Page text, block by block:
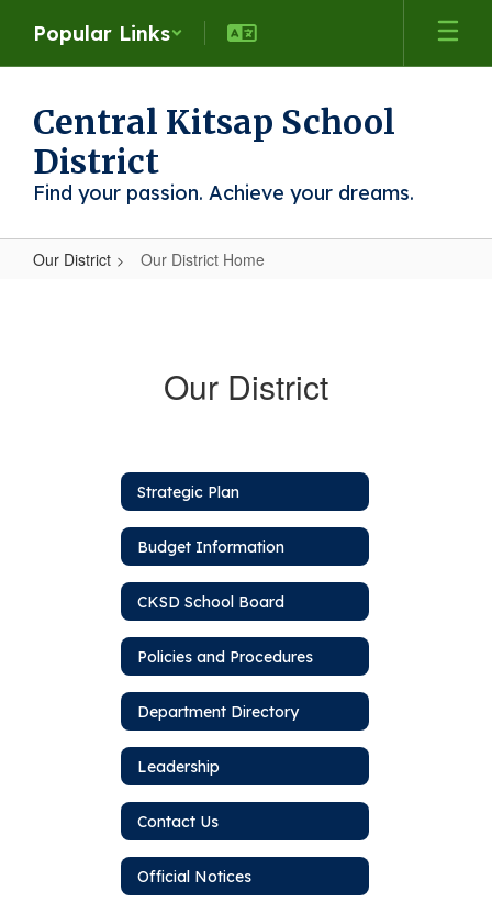
main
Popular Links
Central Kitsap School
District
Find your passion. Achieve your dreams.
Our District Our District Home
Our District
Strategic Plan
Budget Information
CKSD School Board
Policies and Procedures
Department Directory
Leadership
Contact Us
Official Notices